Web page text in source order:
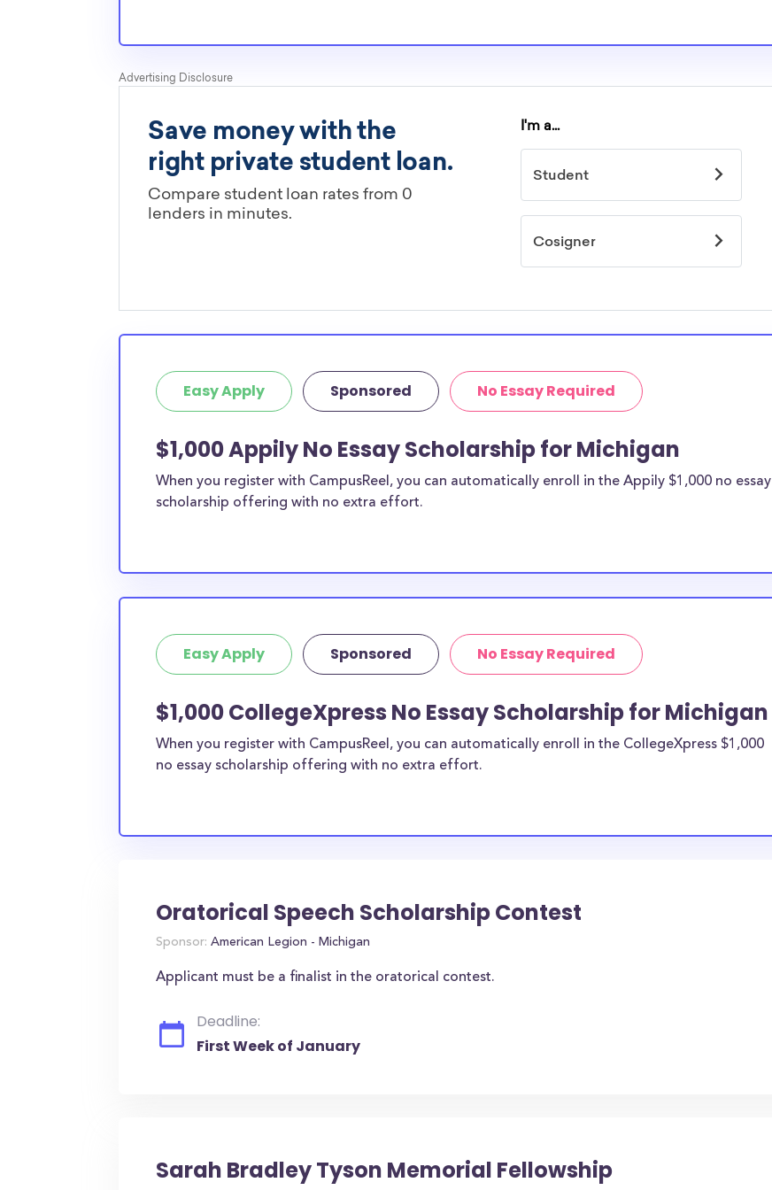
Grand Valley State University
Hope College
Lake Superior State University
Lawrence Technological University
Madonna University
Michigan Technological University
school seniors in Michigan?
449 scholarships totaling $1,633,815.00 are available for high
school students to check out more from the
scholarship search
engine.
Do I need to be a resident of MI to apply to
these scholarships?
Our scholarship searchautomatically returns scholarships by all
different types of requirements. The below scholarships are
Easy Apply Sponsored No Essay Required
$1,000 Appily No Essay Scholarship for Michigan
When you register with CampusReel, you can automatically enroll in the Appily $1,000 no essay
scholarship offering with no extra effort.
Easy Apply Sponsored No Essay Required
$1,000 CollegeXpress No Essay Scholarship for Michigan
When you register with CampusReel, you can automatically enroll in the CollegeXpress $1,000
no essay scholarship offering with no extra effort.
Oratorical Speech Scholarship Contest
Sponsor: American Legion - Michigan
Applicant must be a finalist in the oratorical contest.
Deadline:
First Week of January
Sarah Bradley Tyson Memorial Fellowship